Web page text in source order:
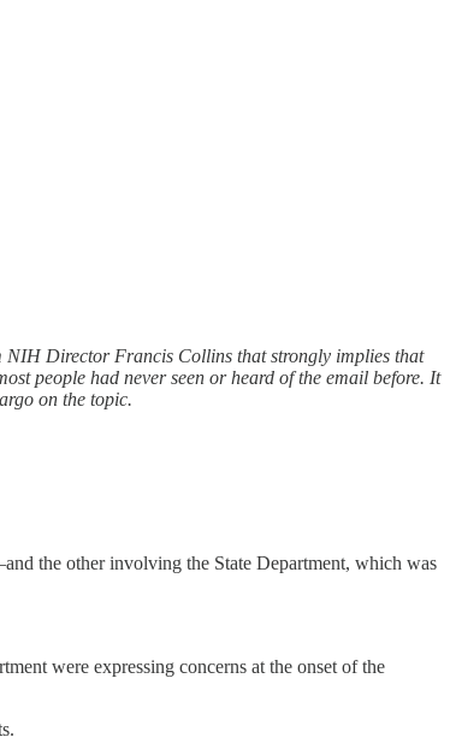
NIH Director Francis Collins that strongly implies that
people had never seen or heard of the email before. It
on the topic.
the other involving the State Department, which was
were expressing concerns at the onset of the